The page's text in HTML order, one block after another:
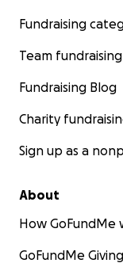
Fundraising
Team fundraising
Fundraising Blog
Charity
Sign up as a
About
How GoFundMe
GoFundMe